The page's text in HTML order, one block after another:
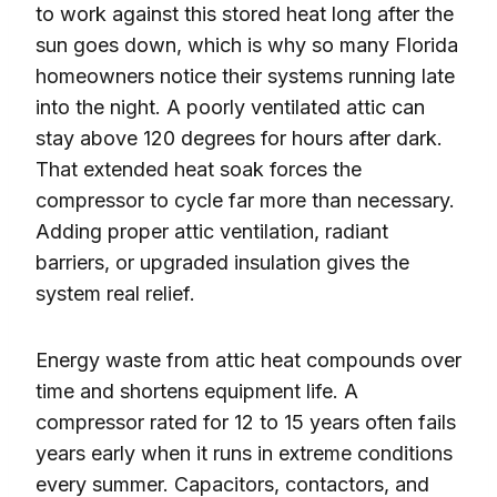
to work against this stored heat long after the
sun goes down, which is why so many Florida
homeowners notice their systems running late
into the night. A poorly ventilated attic can
stay above 120 degrees for hours after dark.
That extended heat soak forces the
compressor to cycle far more than necessary.
Adding proper attic ventilation, radiant
barriers, or upgraded insulation gives the
system real relief.
Energy waste from attic heat compounds over
time and shortens equipment life. A
compressor rated for 12 to 15 years often fails
years early when it runs in extreme conditions
every summer. Capacitors, contactors, and